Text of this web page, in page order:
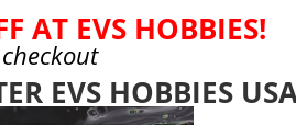
AT EVS HOBBIES!
EVS HOBBIES